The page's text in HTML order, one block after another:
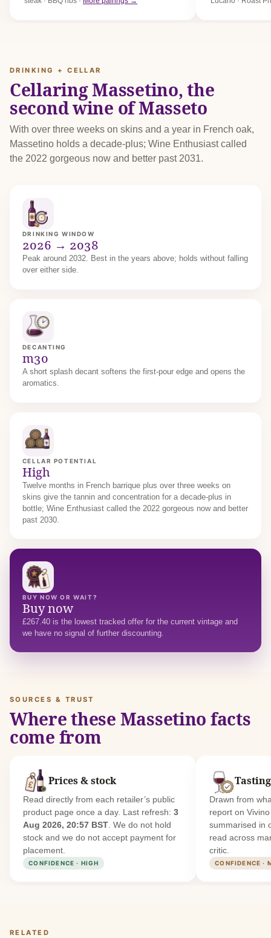
DRINKING + CELLAR
Cellaring Massetino, the
second wine of Masseto
With over three weeks on skins and a year in French oak,
Massetino holds a decade-plus; Wine Enthusiast called
the 2022 gorgeous now and better past 2031.
DRINKING WINDOW
2026 → 2038
Peak around 2032. Best in the years above; holds without falling
over either side.
DECANTING
m30
A short splash decant softens the first-pour edge and opens the
aromatics.
CELLAR POTENTIAL
High
Twelve months in French barrique plus over three weeks on
skins give the tannin and concentration for a decade-plus in
bottle; Wine Enthusiast called the 2022 gorgeous now and better
past 2030.
BUY NOW OR WAIT?
Buy now
£267.40 is the lowest tracked offer for the current vintage and
we have no signal of further discounting.
SOURCES & TRUST
Where these Massetino facts
come from
Prices & stock
Read directly from each retailer’s public
product page once a day. Last refresh:3
Aug 2026, 20:57 BST. We do not hold
stock and we do not accept payment for
placement.
CONFIDENCE · HIGH
Drawn from
report on
summarised in
read across
critic.
CONFIDENCE ·
RELATED